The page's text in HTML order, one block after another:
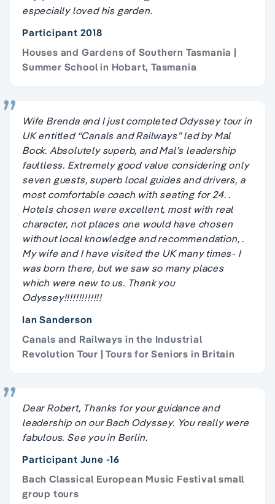
especially loved his garden.
Participant 2018
Houses and Gardens of Southern Tasmania |
Summer School in Hobart, Tasmania
Wife Brenda and I just completed Odyssey tour in
UK entitled “Canals and Railways” led by Mal
Bock. Absolutely superb, and Mal’s leadership
faultless. Extremely good value considering only
seven guests, superb local guides and drivers, a
most comfortable coach with seating for 24. .
Hotels chosen were excellent, most with real
character, not places one would have chosen
without local knowledge and recommendation, .
My wife and I have visited the UK many times- I
was born there, but we saw so many places
which were new to us. Thank you
Odyssey!!!!!!!!!!!!!
Ian Sanderson
Canals and Railways in the Industrial
Revolution Tour | Tours for Seniors in Britain
Dear Robert, Thanks for your guidance and
leadership on our Bach Odyssey. You really were
fabulous. See you in Berlin.
Participant June -16
Bach Classical European Music Festival small
group tours